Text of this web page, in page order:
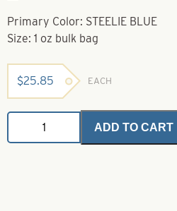
Primary Color: STEELIE BLUE
Size: 1 oz bulk bag
$25.85 EACH
Angel
-
ADD TO CART